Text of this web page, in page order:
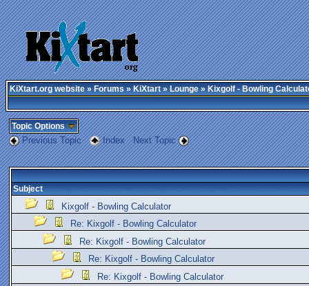
KiXtart.org website»Forums»KiXtart»Lounge» Kixgolf - Bowling
Topic Options
Previous Topic Index Next Topic
Subject
Kixgolf - Bowling Calculator
Re: Kixgolf - Bowling Calculator
Re: Kixgolf - Bowling Calculator
Re: Kixgolf - Bowling Calculator
Re: Kixgolf - Bowling Calculator